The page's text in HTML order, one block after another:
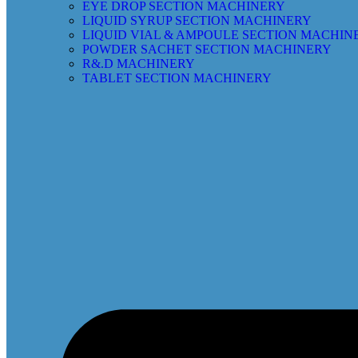
EYE DROP SECTION MACHINERY
LIQUID SYRUP SECTION MACHINERY
LIQUID VIAL & AMPOULE SECTION
POWDER SACHET SECTION MACHINERY
R&.D MACHINERY
TABLET SECTION MACHINERY